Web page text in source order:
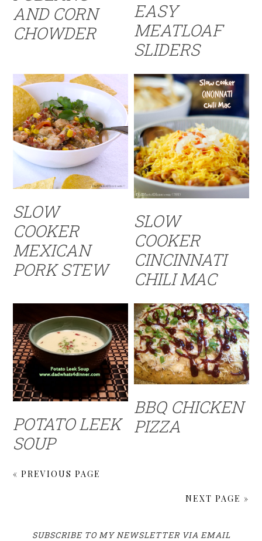
AND CORN
CHOWDER
EASY
MEATLOAF
SLIDERS
SLOW
COOKER
MEXICAN
PORK STEW
SLOW
COOKER
CINCINNATI
CHILI MAC
POTATO LEEK
SOUP
BBQ CHICKEN
PIZZA
« PREVIOUS PAGE
NEXT PAGE »
SUBSCRIBE TO MY NEWSLETTER VIA EMAIL